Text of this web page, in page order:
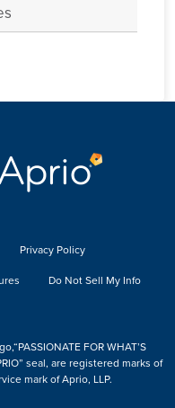
Privacy Policy
Do Not Sell My Info
FOR WHAT’S
seal, are registered marks of
mark of Aprio, LLP.